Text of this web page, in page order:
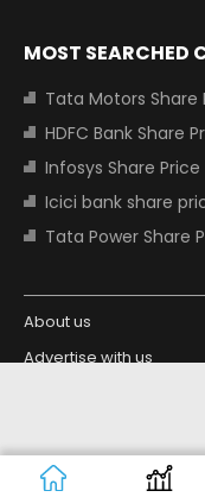
MOST SEARCHED
Tata Motors Share
HDFC Bank Share
Infosys Share Price
Icici bank share
Tata Power Share
About us
Advertise with us
Copyright © 2026 Living
Limited. For reprint